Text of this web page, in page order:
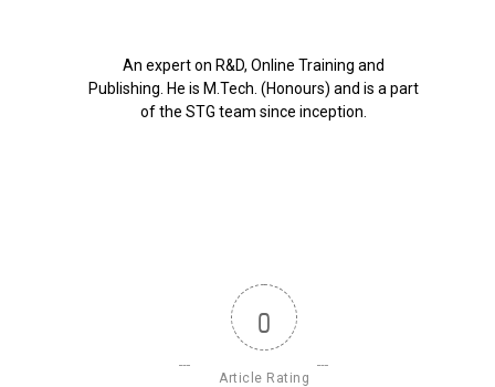
An expert on R&D, Online Training and
Publishing. He is M.Tech. (Honours) and is a part
of the STG team since inception.
0
Article Rating